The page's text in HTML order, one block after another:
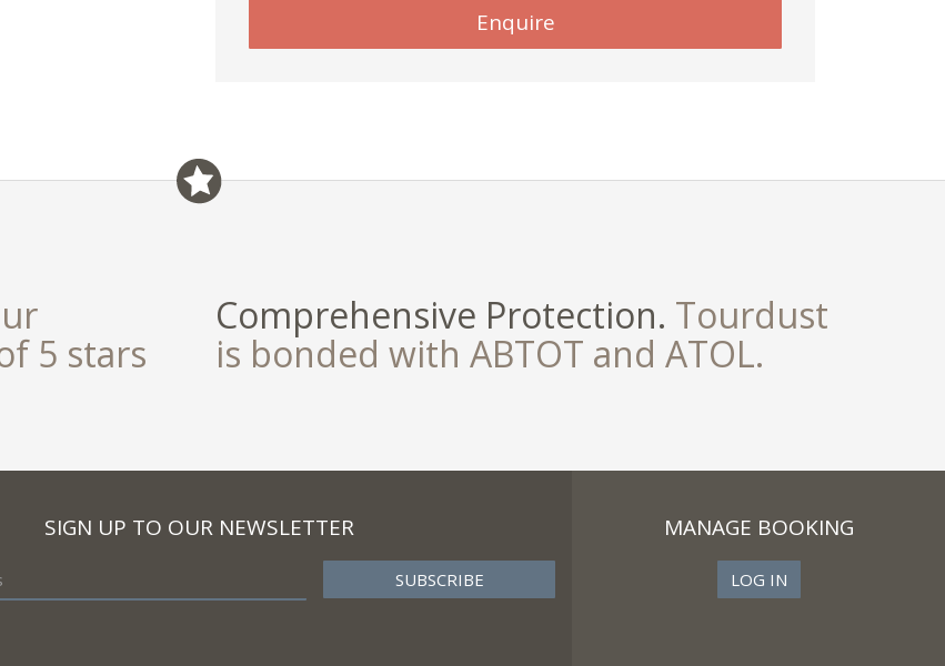
field
Enquire
5 stars
Comprehensive Protection. Tourdust
is bonded with ABTOT and ATOL.
SIGN UP TO OUR NEWSLETTER MANAGE BOOKING
LOG IN